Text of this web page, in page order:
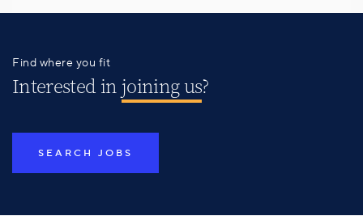
Find where you fit
Interested injoining us?
SEARCH JOBS